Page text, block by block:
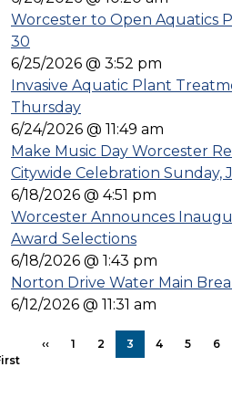
Worcester to Open Aquatics
30
6/25/2026 @ 3:52 pm
Invasive Aquatic Plant
Thursday
6/24/2026 @ 11:49 am
Make Music Day Worcester
Citywide Celebration Sunday,
6/18/2026 @ 4:51 pm
Worcester Announces
Award Selections
6/18/2026 @ 1:43 pm
Norton Drive Water Main
6/12/2026 @ 11:31 am
PAGINATION
First page
‹‹Previous page
1 2 3 4 5 6